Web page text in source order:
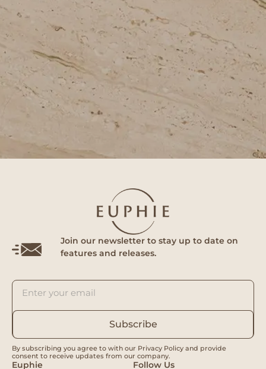
Join our newsletter to stay up to date on
features and releases.
Subscribe
By subscribing you agree to with our Privacy Policy and provide
consent to receive updates from our company.
Euphie Follow Us